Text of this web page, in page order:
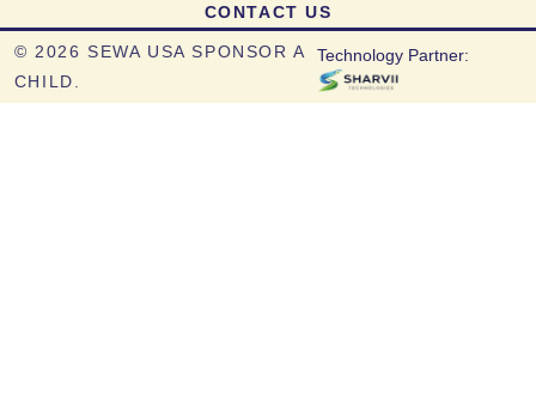
CONTACT US
© 2026 SEWA USA SPONSOR A
CHILD.
Technology Partner: